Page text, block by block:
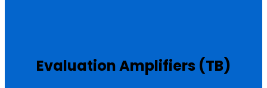
Evaluation Amplifiers (TB)